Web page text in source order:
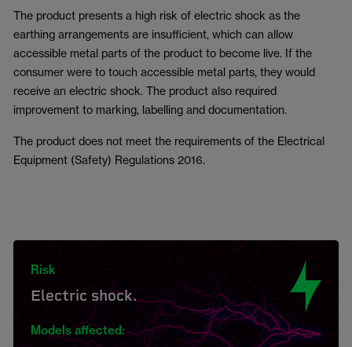
The product presents a high risk of electric shock as the
earthing arrangements are insufficient, which can allow
accessible metal parts of the product to become live. If the
consumer were to touch accessible metal parts, they would
receive an electric shock. The product also required
improvement to marking, labelling and documentation.
The product does not meet the requirements of the Electrical
Equipment (Safety) Regulations 2016.
Risk
Electric shock.
Models affected: